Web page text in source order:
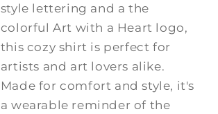
style lettering and a the
colorful Art with a Heart logo,
this cozy shirt is perfect for
artists and art lovers alike.
Made for comfort and style, it's
a wearable reminder of the